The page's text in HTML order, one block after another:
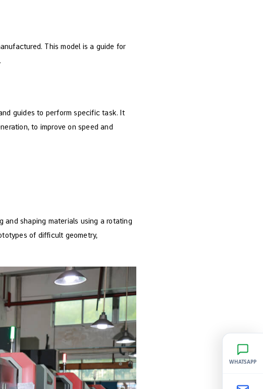
This model is a guide for
guides to perform specific task. It
to improve on speed and
and shaping materials using a rotating
of difficult geometry,
WHATSAPP